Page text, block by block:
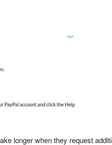
longer when they request